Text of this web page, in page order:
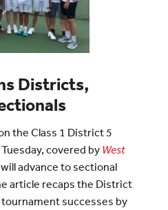
Districts,
the Class 1 District 5
covered by West
advance to sectional
article recaps the District
successes by